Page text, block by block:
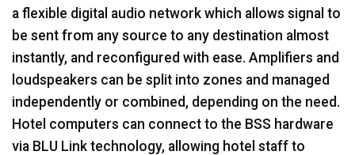
a flexible digital audio network which allows signal to
be sent from any source to any destination almost
instantly, and reconfigured with ease. Amplifiers and
loudspeakers can be split into zones and managed
independently or combined, depending on the need.
Hotel computers can connect to the BSS hardware
via BLU Link technology, allowing hotel staff to